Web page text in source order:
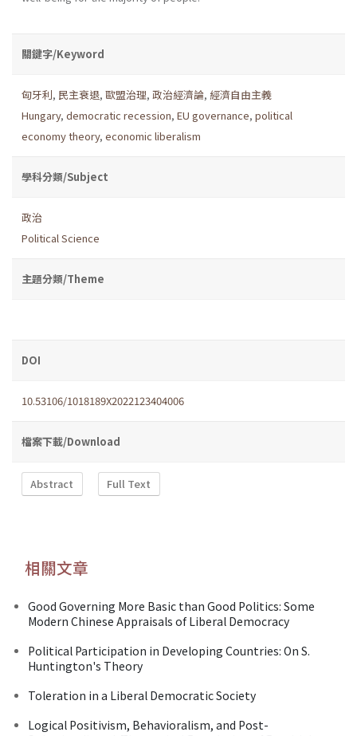
關鍵字/Keyword
匈牙利, 民主衰退, 歐盟治理, 政治經濟論, 經濟自由主義
Hungary, democratic recession, EU governance, political
economy theory, economic liberalism
學科分類/Subject
政治
Political Science
主題分類/Theme
DOI
10.53106/1018189X2022123404006
檔案下載/Download
Abstract Full Text
相關文章
Good Governing More Basic than Good Politics: Some
Modern Chinese Appraisals of Liberal Democracy
Political Participation in Developing Countries: On S.
Huntington's Theory
Toleration in a Liberal Democratic Society
Logical Positivism, Behavioralism, and Post-